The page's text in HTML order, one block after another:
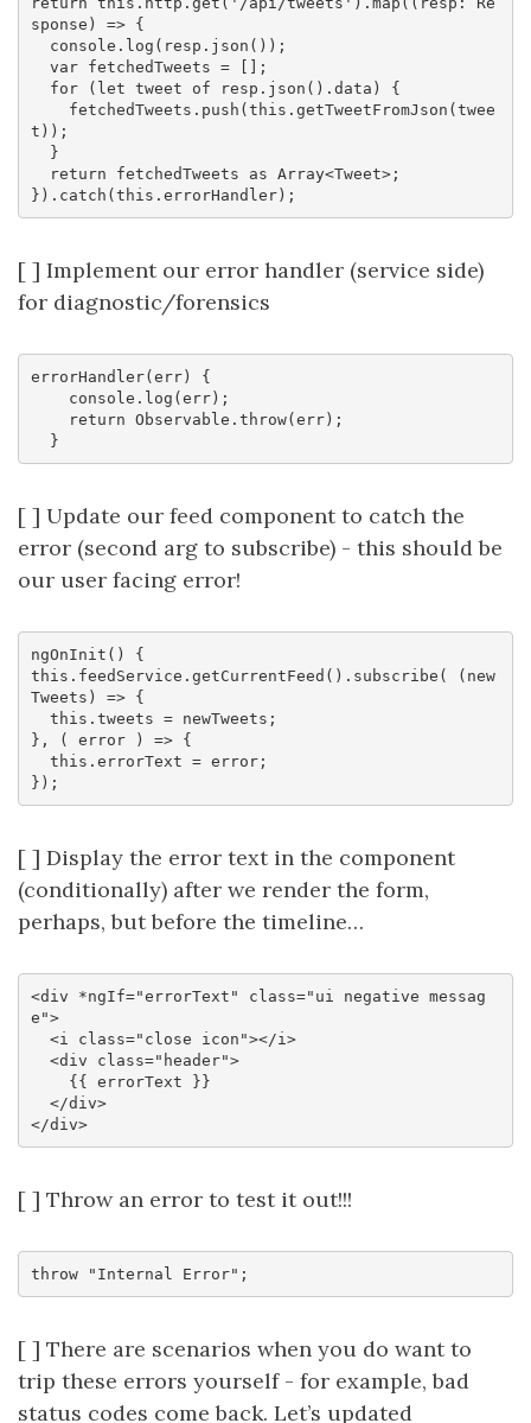
sponse) => {
t));
[ ] Implement our error handler (service side)
for diagnostic/forensics
errorHandler(err) {
[ ] Update our feed component to catch the
error (second arg to subscribe) - this should be
our user facing error!
ngOnInit() {
this.feedService.getCurrentFeed().subscribe( (new
Tweets) => {
}, ( error ) => {
[ ] Display the error text in the component
(conditionally) after we render the form,
perhaps, but before the timeline…
<div *ngIf="errorText" class="ui negative messag
e">
</div>
[ ] Throw an error to test it out!!!
[ ] There are scenarios when you do want to
trip these errors yourself - for example, bad
status codes come back. Let’s updated